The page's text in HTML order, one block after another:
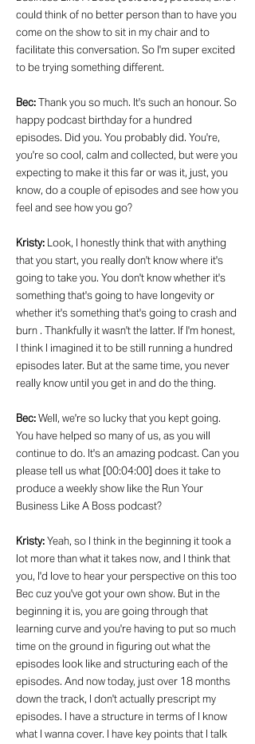
could think of no better person than to have you
come on the show to sit in my chair and to
facilitate this conversation. So I'm super excited
to be trying something different.
Bec:Thank you so much. It's such an honour. So
happy podcast birthday for a hundred
episodes. Did you. You probably did. You're,
you're so cool, calm and collected, but were you
expecting to make it this far or was it, just, you
know, do a couple of episodes and see how you
feel and see how you go?
Kristy: Look, I honestly think that with anything
that you start, you really don't know where it's
going to take you. You don't know whether it's
something that's going to have longevity or
whether it's something that's going to crash and
burn . Thankfully it wasn't the latter. If I'm honest,
I think I imagined it to be still running a hundred
episodes later. But at the same time, you never
really know until you get in and do the thing.
Bec:Well, we're so lucky that you kept going.
You have helped so many of us, as you will
continue to do. It's an amazing podcast. Can you
please tell us what [00:04:00] does it take to
produce a weekly show like the Run Your
Business Like A Boss podcast?
Kristy:Yeah, so I think in the beginning it took a
lot more than what it takes now, and I think that
you, I'd love to hear your perspective on this too
Bec cuz you've got your own show. But in the
beginning it is, you are going through that
learning curve and you're having to put so much
time on the ground in figuring out what the
episodes look like and structuring each of the
episodes. And now today, just over 18 months
down the track, I don't actually prescript my
episodes. I have a structure in terms of I know
what I wanna cover. I have key points that I talk